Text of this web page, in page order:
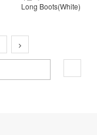
Long Boots(White)